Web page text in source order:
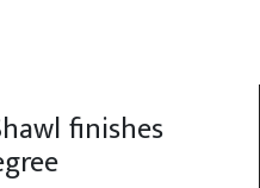
finishes